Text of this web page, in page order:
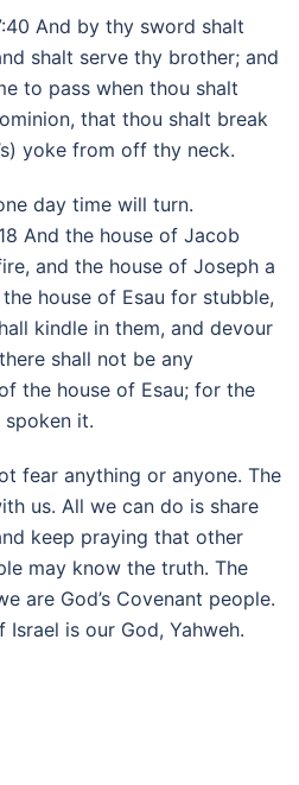
And by thy sword shalt
shalt serve thy brother; and
to pass when thou shalt
that thou shalt break
yoke from off thy neck.
day time will turn.
And the house of Jacob
and the house of Joseph a
house of Esau for stubble,
kindle in them, and devour
shall not be any
the house of Esau; for the
spoken it.
fear anything or anyone. The
us. All we can do is share
keep praying that other
may know the truth. The
are God’s Covenant people.
Israel is our God, Yahweh.